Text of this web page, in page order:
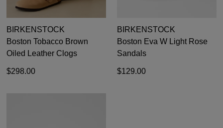
BIRKENSTOCK
Boston Tobacco Brown
Oiled Leather Clogs
$298.00
BIRKENSTOCK
Boston Eva W Light Rose
Sandals
$129.00